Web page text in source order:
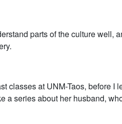
parts of the culture well,
classes at UNM-Taos, before I
a series about her husband,